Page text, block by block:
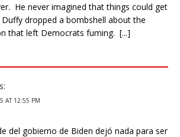
He never imagined that things could get
dropped a bombshell about the
that left Democrats fuming. [...]
AT 12:55 PM
del gobierno de Biden dejó nada para ser